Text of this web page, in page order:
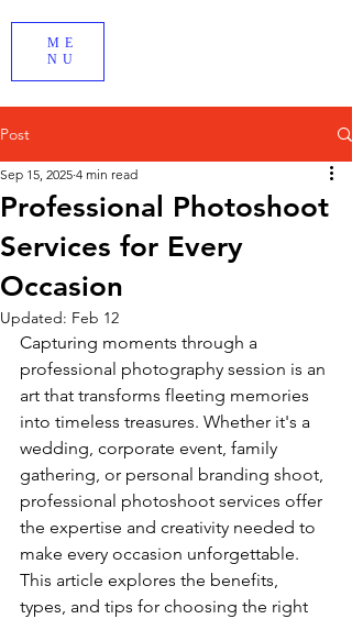
ME
NU
Post
Professional Photoshoot
Services for Every
Occasion
Sep 15, 2025 4 min read
Updated: Feb 12
Capturing moments through a
professional photography session is an
art that transforms fleeting memories
into timeless treasures. Whether it's a
wedding, corporate event, family
gathering, or personal branding shoot,
professional photoshoot services offer
the expertise and creativity needed to
make every occasion unforgettable.
This article explores the benefits,
types, and tips for choosing the right